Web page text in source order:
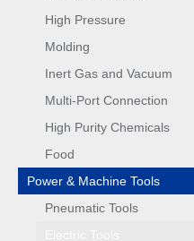
High Pressure
Molding
Inert Gas and Vacuum
Multi-Port Connection
High Purity Chemicals
Food
Power & Machine Tools
Pneumatic Tools